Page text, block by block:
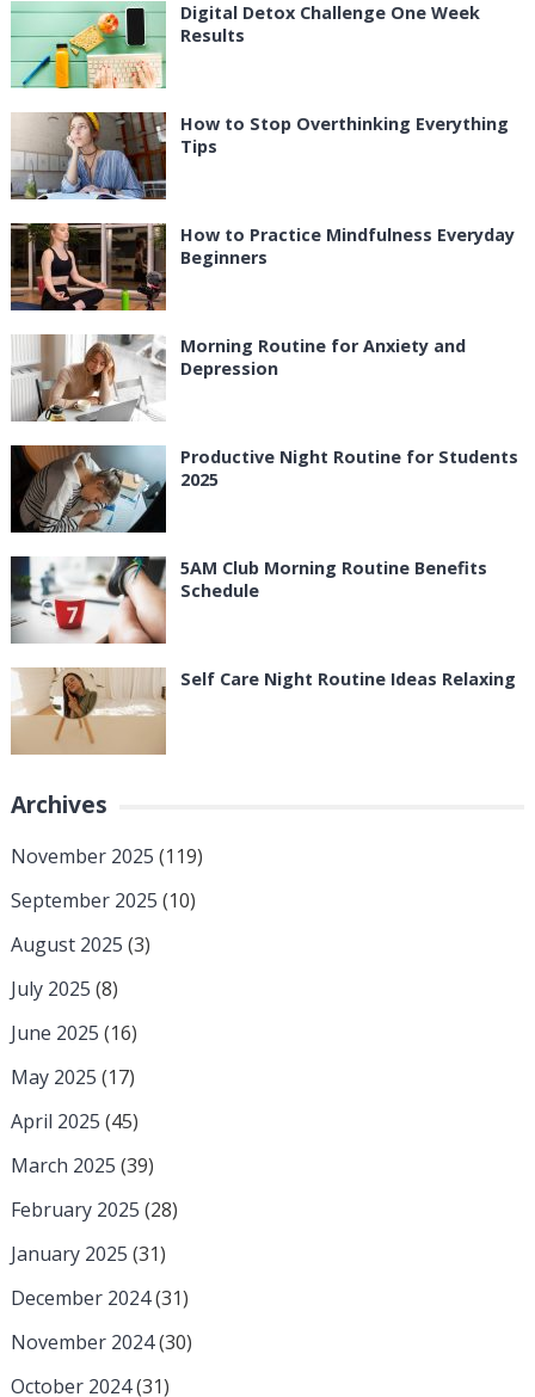
Digital Detox Challenge One Week
Results
How to Stop Overthinking Everything
Tips
How to Practice Mindfulness Everyday
Beginners
Morning Routine for Anxiety and
Depression
Productive Night Routine for Students
2025
5AM Club Morning Routine Benefits
Schedule
Self Care Night Routine Ideas Relaxing
Archives
November 2025 (119)
September 2025 (10)
August 2025 (3)
July 2025 (8)
June 2025 (16)
May 2025 (17)
April 2025 (45)
March 2025 (39)
February 2025 (28)
January 2025 (31)
December 2024(31)
November 2024(30)
October 2024(31)